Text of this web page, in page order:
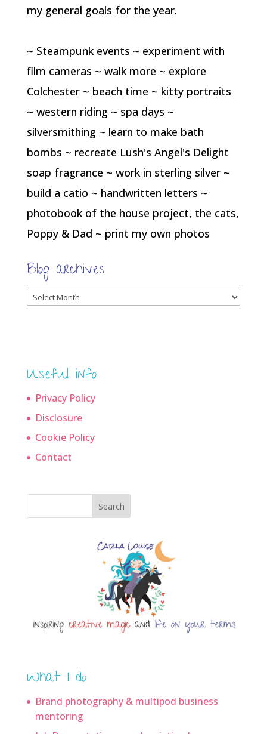
my general goals for the year.
~ Steampunk events ~ experiment with
film cameras ~ walk more ~ explore
Colchester ~ beach time ~ kitty portraits
~ western riding ~ spa days ~
silversmithing ~ learn to make bath
bombs ~ recreate Lush's Angel's Delight
soap fragrance ~ work in sterling silver ~
build a catio ~ handwritten letters ~
photobook of the house project, the cats,
Poppy & Dad ~ print my own photos
Blog archives
Blog
Useful info
Privacy Policy
Disclosure
Cookie Policy
Contact
Search
What I do
Brand photography & multipod business
mentoring